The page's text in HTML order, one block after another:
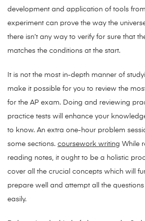
development and application of tools
experiment can prove the way the
there isn’t any way to verify for sure that
matches the conditions at the start.
It is not the most in-depth manner of
make it possible for you to review the
for the AP exam. Doing and reviewing
practice tests will enhance your
to know. An extra one-hour problem
some sections. coursework writing While
reading notes, it ought to be a holistic
cover all the crucial concepts which will
prepare well and attempt all the
easily.